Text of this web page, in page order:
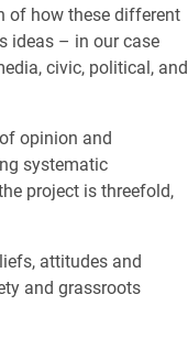
of how these different
ideas – in our case
civic, political, and
opinion and
systematic
project is threefold,
attitudes and
and grassroots